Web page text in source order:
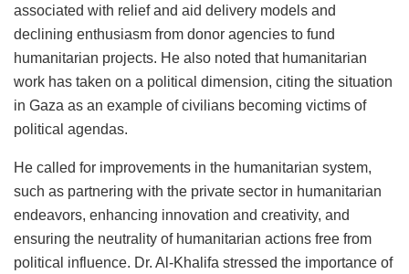
associated with relief and aid delivery models and
declining enthusiasm from donor agencies to fund
humanitarian projects. He also noted that humanitarian
work has taken on a political dimension, citing the situation
in Gaza as an example of civilians becoming victims of
political agendas.
He called for improvements in the humanitarian system,
such as partnering with the private sector in humanitarian
endeavors, enhancing innovation and creativity, and
ensuring the neutrality of humanitarian actions free from
political influence. Dr. Al-Khalifa stressed the importance of